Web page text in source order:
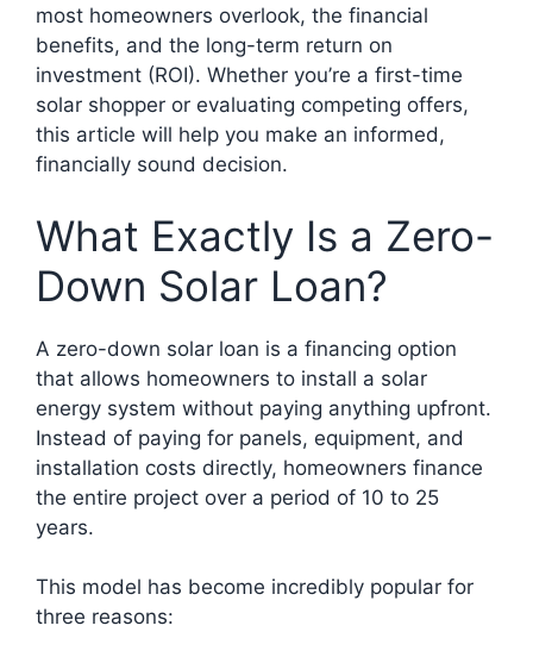
most homeowners overlook, the financial
benefits, and the long-term return on
investment (ROI). Whether you’re a first-time
solar shopper or evaluating competing offers,
this article will help you make an informed,
financially sound decision.
What Exactly Is a Zero-
Down Solar Loan?
A zero-down solar loan is a financing option
that allows homeowners to install a solar
energy system without paying anything upfront.
Instead of paying for panels, equipment, and
installation costs directly, homeowners finance
the entire project over a period of 10 to 25
years.
This model has become incredibly popular for
three reasons: